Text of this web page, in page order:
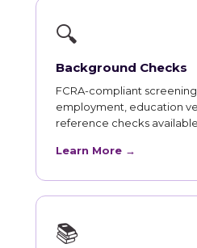
🔍
Background Checks
FCRA-compliant
employment, education
reference checks available
Learn More →
📚